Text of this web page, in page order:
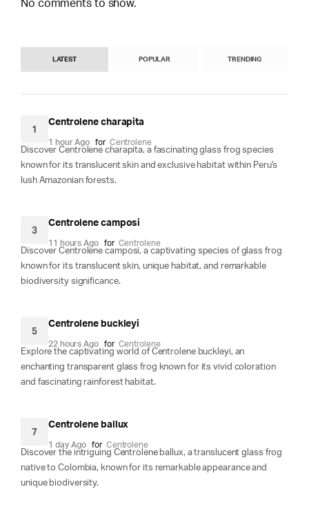
No comments to show.
LATEST POPULAR TRENDING
1
Centrolene charapita
1 hour Ago for Centrolene
Discover Centrolene charapita, a fascinating glass frog species
known for its translucent skin and exclusive habitat within Peru's
lush Amazonian forests.
3
Centrolene camposi
11 hours Ago for Centrolene
Discover Centrolene camposi, a captivating species of glass frog
known for its translucent skin, unique habitat, and remarkable
biodiversity significance.
5
Centrolene buckleyi
22 hours Ago for Centrolene
Explore the captivating world of Centrolene buckleyi, an
enchanting transparent glass frog known for its vivid coloration
and fascinating rainforest habitat.
7
Centrolene ballux
1 day Ago for Centrolene
Discover the intriguing Centrolene ballux, a translucent glass frog
native to Colombia, known for its remarkable appearance and
unique biodiversity.